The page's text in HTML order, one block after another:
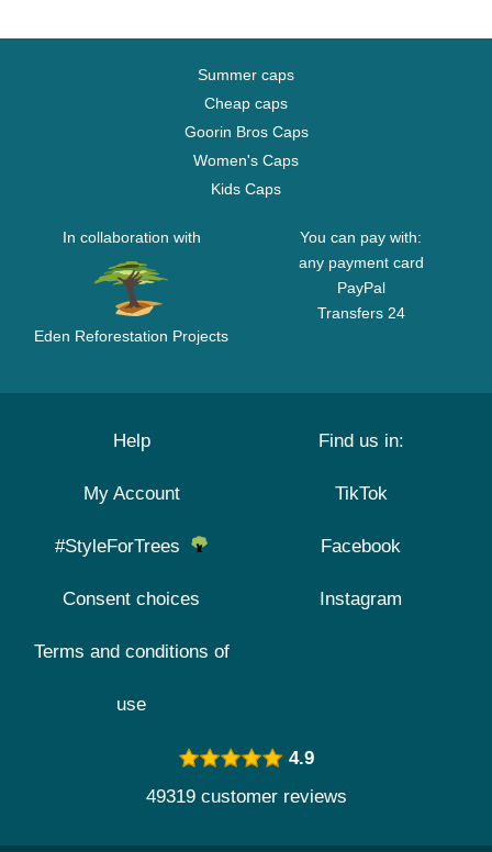
Summer caps
Cheap caps
Goorin Bros Caps
Women's Caps
Kids Caps
In collaboration with
Eden Reforestation Projects
You can pay with:
any payment card
PayPal
Transfers 24
Help
My Account
#StyleForTrees
Consent choices
Terms and conditions of
use
Find us in:
TikTok
Facebook
Instagram
4.9
49319 customer reviews